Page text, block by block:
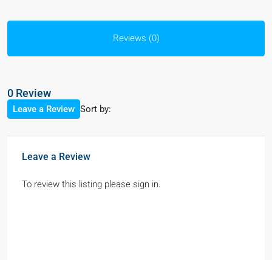
Reviews (0)
0 Review
Sort by:
Leave a Review
Leave a Review
To review this listing please sign in.